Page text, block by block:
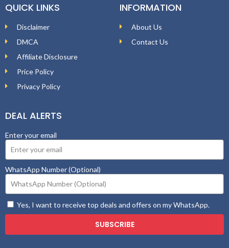
QUICK LINKS
Disclaimer
DMCA
Affiliate Disclosure
Price Policy
Privacy Policy
INFORMATION
About Us
Contact Us
DEAL ALERTS
Enter your email
WhatsApp Number (Optional)
Yes, I want to receive top deals and offers on my WhatsApp.
SUBSCRIBE